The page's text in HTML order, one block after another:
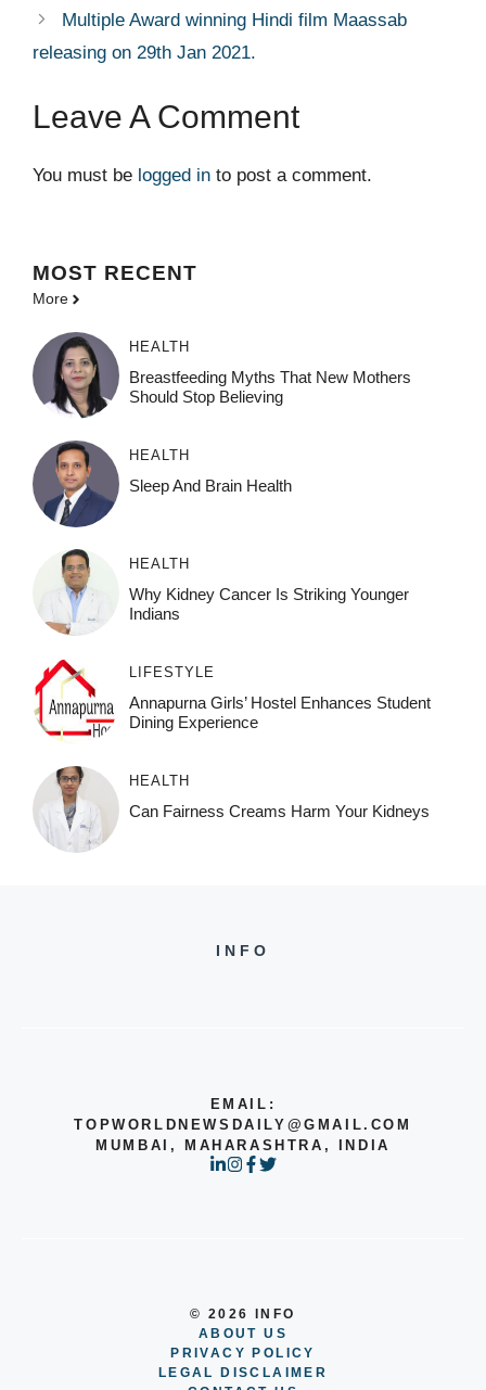
Multiple Award winning Hindi film Maassab
releasing on 29th Jan 2021.
Leave A Comment
You must be logged in to post a comment.
MOST RECENT
More
HEALTH
Breastfeeding Myths That New Mothers
Should Stop Believing
HEALTH
Sleep And Brain Health
HEALTH
Why Kidney Cancer Is Striking Younger
Indians
LIFESTYLE
Annapurna Girls’ Hostel Enhances Student
Dining Experience
HEALTH
Can Fairness Creams Harm Your Kidneys
INFO
EMAIL:
TOPWORLDNEWSDAILY@GMAIL.COM
MUMBAI, MAHARASHTRA, INDIA
© 2026 INFO
ABOUT US
PRIVACY POLICY
LEGAL DISCLAIMER